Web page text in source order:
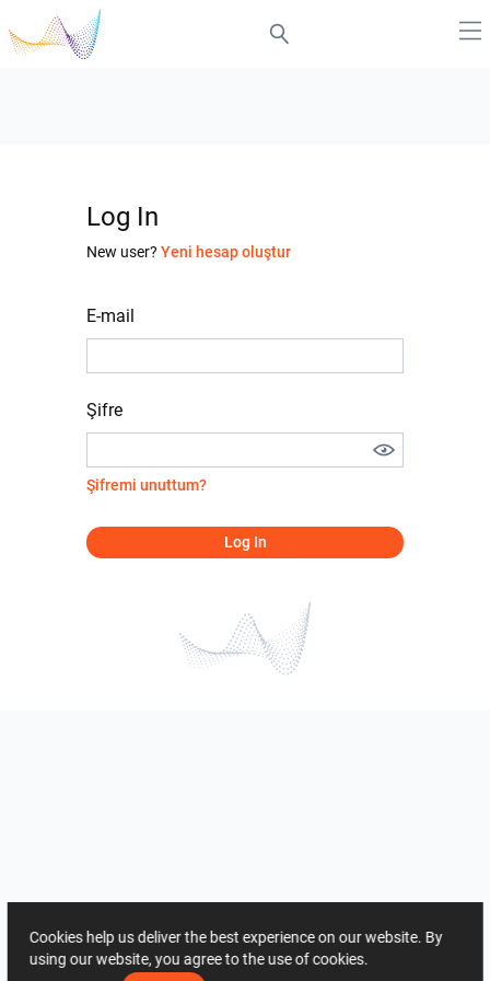
Log In
New user? Yeni hesap oluştur
E-mail
Şifre
Şifremi unuttum?
Log In
Cookies help us deliver the best experience on our website. By
using our website, you agree to the use of cookies.